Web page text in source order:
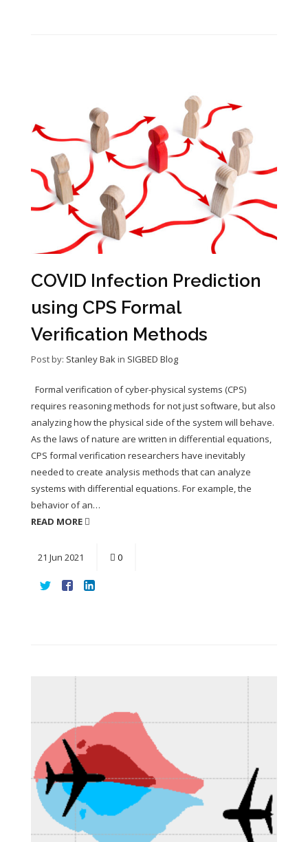
COVID Infection Prediction
using CPS Formal
Verification Methods
Post by: Stanley Bak in SIGBED Blog
Formal verification of cyber-physical systems (CPS)
requires reasoning methods for not just software, but also
analyzing how the physical side of the system will behave.
As the laws of nature are written in differential equations,
CPS formal verification researchers have inevitably
needed to create analysis methods that can analyze
systems with differential equations. For example, the
behavior of an…
READ MORE
21 Jun 2021 0